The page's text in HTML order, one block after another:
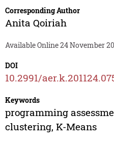
Corresponding Author
Anita Qoiriah
Available Online 24 November
DOI
10.2991/
Keywords
programming
clustering, K-Means